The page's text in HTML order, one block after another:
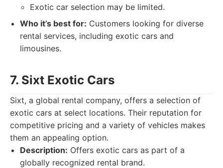
Exotic car selection may be limited.
Who it’s best for: Customers looking for diverse
rental services, including exotic cars and
limousines.
7. Sixt Exotic Cars
Sixt, a global rental company, offers a selection of
exotic cars at select locations. Their reputation for
competitive pricing and a variety of vehicles makes
them an appealing option.
Description: Offers exotic cars as part of a
globally recognized rental brand.